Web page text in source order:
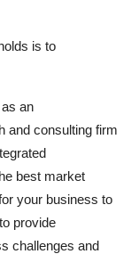
is to
an
and consulting firm
best market
your business to
provide
challenges and